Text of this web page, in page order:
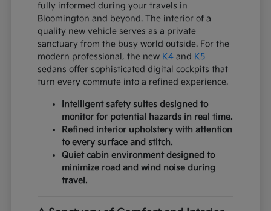
fully informed during your travels in
Bloomington and beyond. The interior of a
quality new vehicle serves as a private
sanctuary from the busy world outside. For the
modern professional, the new K4 and K5
sedans offer sophisticated digital cockpits that
turn every commute into a refined experience.
Intelligent safety suites designed to
monitor for potential hazards in real time.
Refined interior upholstery with attention
to every surface and stitch.
Quiet cabin environment designed to
minimize road and wind noise during
travel.